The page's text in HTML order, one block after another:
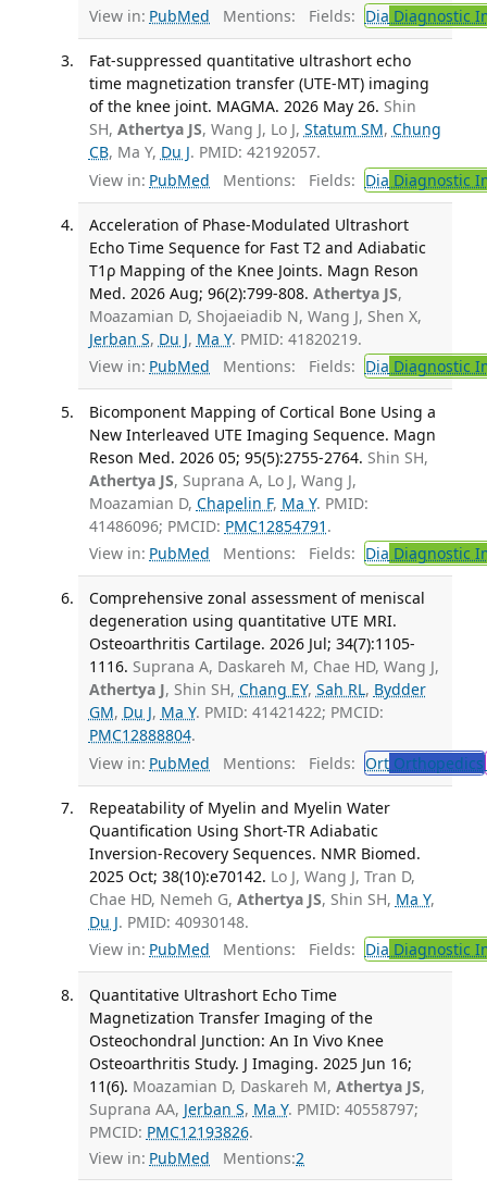
View in: PubMed Mentions: Fields: Dia Diagnostic
Fat-suppressed quantitative ultrashort echo
time magnetization transfer (UTE-MT) imaging
of the knee joint. MAGMA. 2026 May 26. Shin
SH, Athertya JS, Wang J, Lo J, Statum SM, Chung
CB, Ma Y, Du J. PMID: 42192057.
View in: PubMed Mentions: Fields: Dia Diagnostic
Acceleration of Phase-Modulated Ultrashort
Echo Time Sequence for Fast T2 and Adiabatic
T1ρ Mapping of the Knee Joints. Magn Reson
Med. 2026 Aug; 96(2):799-808. Athertya JS,
Moazamian D, Shojaeiadib N, Wang J, Shen X,
Jerban S, Du J, Ma Y. PMID: 41820219.
View in: PubMed Mentions: Fields: Dia Diagnostic
Bicomponent Mapping of Cortical Bone Using a
New Interleaved UTE Imaging Sequence. Magn
Reson Med. 2026 05; 95(5):2755-2764. Shin SH,
Athertya JS, Suprana A, Lo J, Wang J,
Moazamian D, Chapelin F, Ma Y. PMID:
41486096; PMCID: PMC12854791 .
View in: PubMed Mentions: Fields: Dia Diagnostic
Comprehensive zonal assessment of meniscal
degeneration using quantitative UTE MRI.
Osteoarthritis Cartilage. 2026 Jul; 34(7):1105-
1116. Suprana A, Daskareh M, Chae HD, Wang J,
Athertya J, Shin SH, Chang EY, Sah RL, Bydder
GM, Du J, Ma Y. PMID: 41421422; PMCID:
PMC12888804.
View in: PubMed Mentions: Fields: OrtOrthopedics
Repeatability of Myelin and Myelin Water
Quantification Using Short-TR Adiabatic
Inversion-Recovery Sequences. NMR Biomed.
2025 Oct; 38(10):e70142. Lo J, Wang J, Tran D,
Chae HD, Nemeh G, Athertya JS, Shin SH, Ma Y,
Du J. PMID: 40930148.
View in: PubMed Mentions: Fields: Dia Diagnostic
Quantitative Ultrashort Echo Time
Magnetization Transfer Imaging of the
Osteochondral Junction: An In Vivo Knee
Osteoarthritis Study. J Imaging. 2025 Jun 16;
11(6). Moazamian D, Daskareh M, Athertya JS,
Suprana AA, Jerban S, Ma Y. PMID: 40558797;
PMCID: PMC12193826.
View in: PubMed Mentions:2